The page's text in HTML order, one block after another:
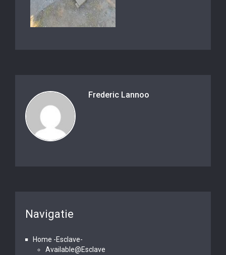
Frederic Lannoo
Navigatie
Home -Esclave-
Available@Esclave